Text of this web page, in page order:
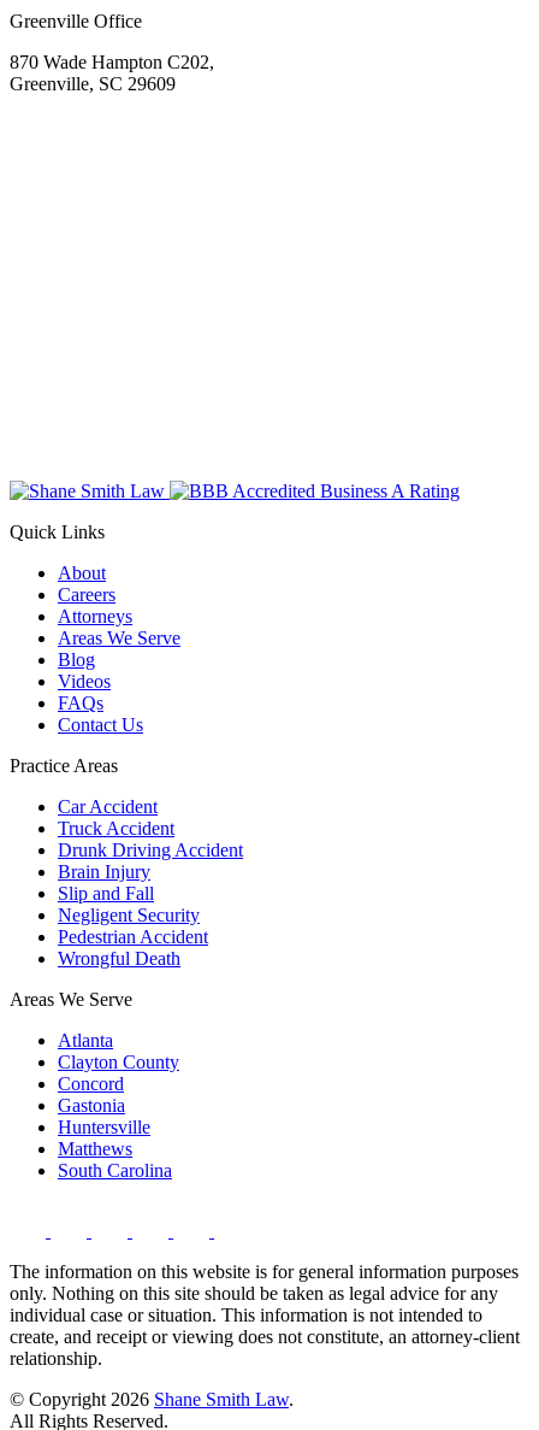
Greenville Office
870 Wade Hampton C202,
Greenville, SC 29609
Quick Links
About
Careers
Attorneys
Areas We Serve
Blog
Videos
FAQs
Contact Us
Practice Areas
Car Accident
Truck Accident
Drunk Driving Accident
Brain Injury
Slip and Fall
Negligent Security
Pedestrian Accident
Wrongful Death
Areas We Serve
Atlanta
Clayton County
Concord
Gastonia
Huntersville
Matthews
South Carolina
The information on this website is for general information purposes
only. Nothing on this site should be taken as legal advice for any
individual case or situation. This information is not intended to
create, and receipt or viewing does not constitute, an attorney-client
relationship.
© Copyright 2026 Shane Smith Law.
All Rights Reserved.